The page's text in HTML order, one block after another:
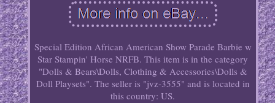
Special Edition African American Show Parade Barbie w
Star Stampin' Horse NRFB. This item is in the category
"Dolls & Bears\Dolls, Clothing & Accessories\Dolls &
Doll Playsets". The seller is "jvz-3555" and is located in
this country: US.